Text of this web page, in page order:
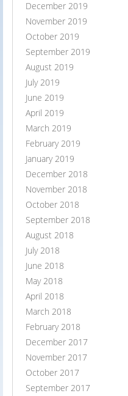
December 2019
November 2019
October 2019
September 2019
August 2019
July 2019
June 2019
April 2019
March 2019
February 2019
January 2019
December 2018
November 2018
October 2018
September 2018
August 2018
July 2018
June 2018
May 2018
April 2018
March 2018
February 2018
December 2017
November 2017
October 2017
September 2017